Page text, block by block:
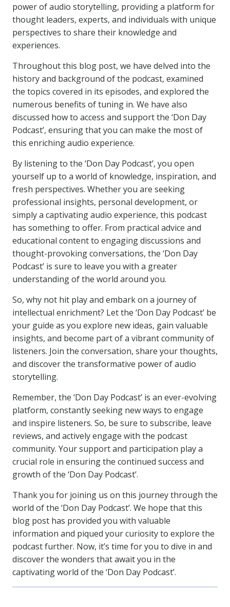
power of audio storytelling, providing a platform for
thought leaders, experts, and individuals with unique
perspectives to share their knowledge and
experiences.
Throughout this blog post, we have delved into the
history and background of the podcast, examined
the topics covered in its episodes, and explored the
numerous benefits of tuning in. We have also
discussed how to access and support the ‘Don Day
Podcast’, ensuring that you can make the most of
this enriching audio experience.
By listening to the ‘Don Day Podcast’, you open
yourself up to a world of knowledge, inspiration, and
fresh perspectives. Whether you are seeking
professional insights, personal development, or
simply a captivating audio experience, this podcast
has something to offer. From practical advice and
educational content to engaging discussions and
thought-provoking conversations, the ‘Don Day
Podcast’ is sure to leave you with a greater
understanding of the world around you.
So, why not hit play and embark on a journey of
intellectual enrichment? Let the ‘Don Day Podcast’ be
your guide as you explore new ideas, gain valuable
insights, and become part of a vibrant community of
listeners. Join the conversation, share your thoughts,
and discover the transformative power of audio
storytelling.
Remember, the ‘Don Day Podcast’ is an ever-evolving
platform, constantly seeking new ways to engage
and inspire listeners. So, be sure to subscribe, leave
reviews, and actively engage with the podcast
community. Your support and participation play a
crucial role in ensuring the continued success and
growth of the ‘Don Day Podcast’.
Thank you for joining us on this journey through the
world of the ‘Don Day Podcast’. We hope that this
blog post has provided you with valuable
information and piqued your curiosity to explore the
podcast further. Now, it’s time for you to dive in and
discover the wonders that await you in the
captivating world of the ‘Don Day Podcast’.